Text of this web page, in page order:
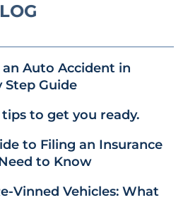
Auto Accident in
Step Guide
to get you ready.
to Filing an Insurance
to Know
Vinned Vehicles: What